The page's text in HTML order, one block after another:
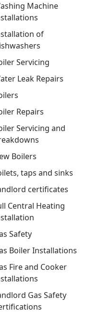
Machine
of
Servicing
Leak Repairs
Repairs
Servicing and
Boilers
taps and sinks
certificates
Central Heating
Safety
Boiler Installations
Fire and Cooker
Gas Safety